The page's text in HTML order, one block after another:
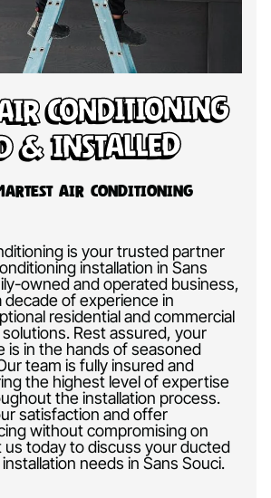
Conditioning
& Installed
Air Conditioning
is your trusted partner
installation in Sans
owned and operated business,
decade of experience in
residential and commercial
Rest assured, your
is in the hands of seasoned
team is fully insured and
the highest level of expertise
the installation process.
satisfaction and offer
without compromising on
us today to discuss your ducted
needs in Sans Souci.